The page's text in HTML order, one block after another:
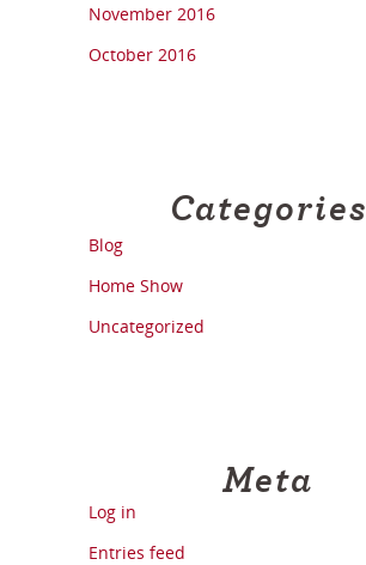
November 2016
October 2016
Categories
Blog
Home Show
Uncategorized
Meta
Log in
Entries feed